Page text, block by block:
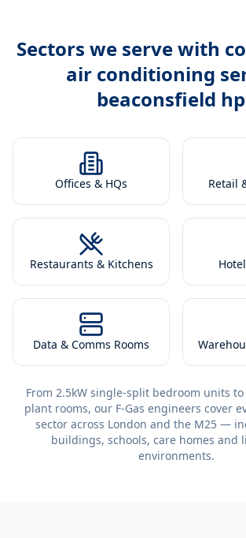
Sectors we serve with
air conditioning
beaconsfield
Offices & HQs Retail
Restaurants & Kitchens
Data & Comms Rooms
From 2.5kW single-split bedroom units
plant rooms, our F-Gas engineers cover
sector across London and the M25 —
buildings, schools, care homes and
environments.